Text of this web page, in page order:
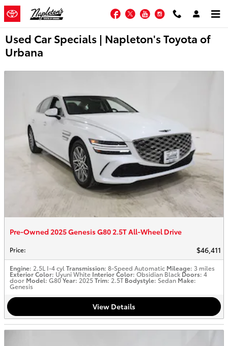
Skip to main content
Facebook
TwitterYouTubeInstagram
Used Car Specials | Napleton's Toyota of
Urbana
Pre-Owned 2025 Genesis G80 2.5T All-Wheel Drive
Price: $46,411
Engine: 2.5L I-4 cyl Transmission: 8-Speed Automatic Mileage: 3 miles
Exterior Color: Uyuni White Interior Color: Obsidian Black Doors: 4
door Model: G80Year: 2025Trim: 2.5T Bodystyle: Sedan Make:
Genesis
View Details